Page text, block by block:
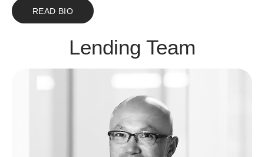
READ BIO
Lending Team